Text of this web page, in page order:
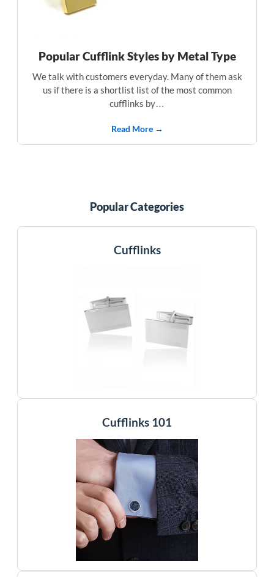
Popular Cufflink Styles by Metal Type
We talk with customers everyday. Many of them ask
us if there is a shortlist list of the most common
cufflinks by…
Read More →
Popular Categories
Cufflinks
Cufflinks 101